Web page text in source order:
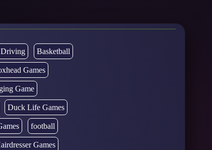
Basketball
Games
Game
Duck Life Games
football
Games